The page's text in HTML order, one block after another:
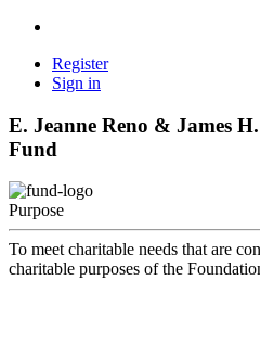
Register
Sign in
E. Jeanne Reno & James
Fund
Purpose
To meet charitable needs that are
charitable purposes of the